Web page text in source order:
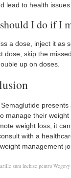
lead to health
I do if I
a dose, inject it as
dose, skip the
up on doses.
manage their
weight loss, it
with a
management
sunt închise pentru